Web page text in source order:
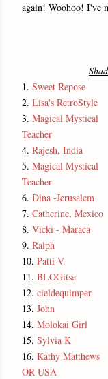
again! Woohoo! I've
1. Sweet Repose
2. Lisa's RetroStyle
3. Magical Mystical
Teacher
4. Rajesh, India
5. Magical Mystical
Teacher
6. Dina -Jerusalem
7. Catherine, Mexico
8. Vicki - Maraca
9. Ralph
10. Patti V.
11. BLOGitse
12. cieldequimper
13. John
14. Molokai Girl
15. Sylvia K
16. Kathy Matthews
OR USA